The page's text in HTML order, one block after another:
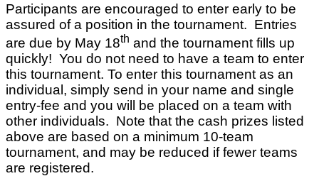
Participants are encouraged to enter early to be
assured of a position in the tournament. Entries
are due by May 18th and the tournament fills up
quickly! You do not need to have a team to enter
this tournament. To enter this tournament as an
individual, simply send in your name and single
entry-fee and you will be placed on a team with
other individuals. Note that the cash prizes listed
above are based on a minimum 10-team
tournament, and may be reduced if fewer teams
are registered.